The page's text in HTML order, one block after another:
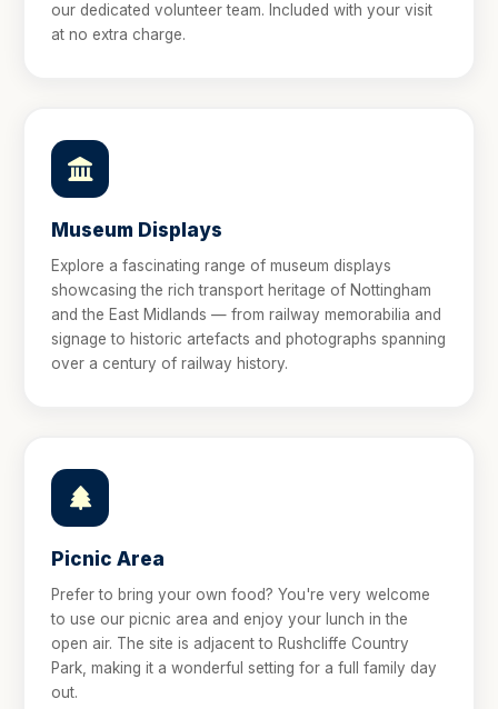
our dedicated volunteer team. Included with your visit
at no extra charge.
Museum Displays
Explore a fascinating range of museum displays
showcasing the rich transport heritage of Nottingham
and the East Midlands — from railway memorabilia and
signage to historic artefacts and photographs spanning
over a century of railway history.
Picnic Area
Prefer to bring your own food? You're very welcome
to use our picnic area and enjoy your lunch in the
open air. The site is adjacent to Rushcliffe Country
Park, making it a wonderful setting for a full family day
out.